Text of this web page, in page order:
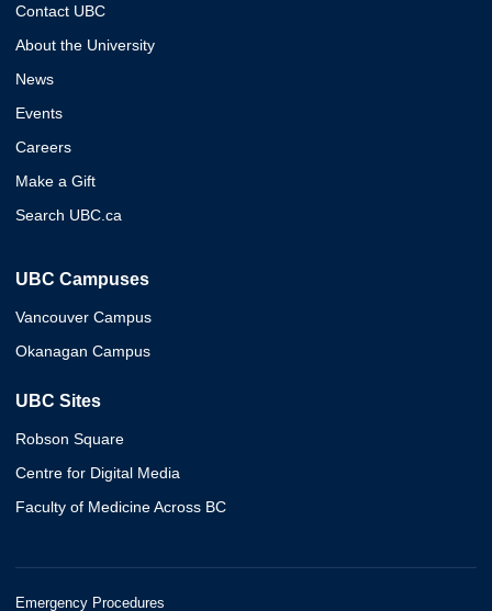
Contact UBC
About the University
News
Events
Careers
Make a Gift
Search UBC.ca
UBC Campuses
Vancouver Campus
Okanagan Campus
UBC Sites
Robson Square
Centre for Digital Media
Faculty of Medicine Across BC
Emergency Procedures